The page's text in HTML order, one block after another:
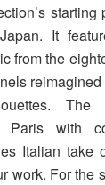
starting
It
from the
The
with
Italian take
work. For the